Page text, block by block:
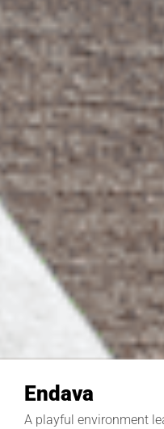
Endava
A playful environment